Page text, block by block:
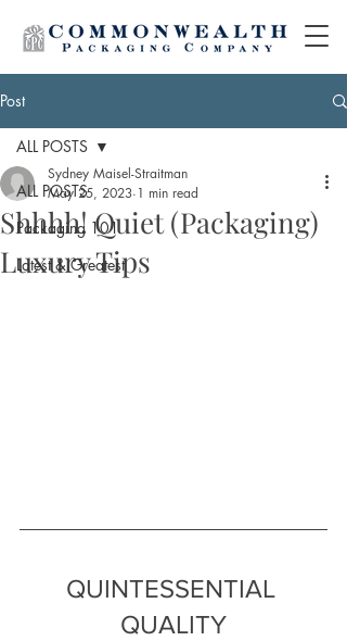
Post
ALL POSTS
Packaging 101
Latest & Greatest
ALL POSTS
Shhhh! Quiet (Packaging)
Luxury Tips
Sydney Maisel-Straitman
May 25, 2023 1 min read
QUINTESSENTIAL
QUALITY